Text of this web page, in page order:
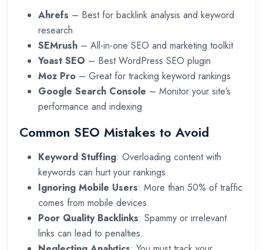
Ahrefs – Best for backlink analysis and keyword
research
SEMrush – All-in-one SEO and marketing toolkit
Yoast SEO – Best WordPress SEO plugin
Moz Pro – Great for tracking keyword rankings
Google Search Console – Monitor your site’s
performance and indexing
Common SEO Mistakes to Avoid
Keyword Stuffing: Overloading content with
keywords can hurt your rankings.
Ignoring Mobile Users: More than 50% of traffic
comes from mobile devices.
Poor Quality Backlinks: Spammy or irrelevant
links can lead to penalties.